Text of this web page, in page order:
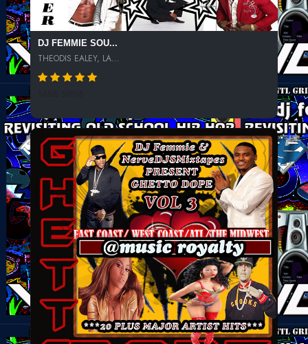
DJ FEMMIE SOU...
THEODIS EALEY, LA...